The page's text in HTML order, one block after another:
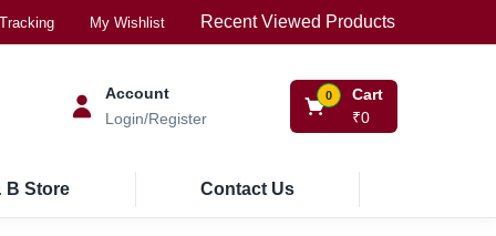
My Wishlist Recent Viewed Products
Account
Login/Register
Cart
0
₹0
B Store Contact Us